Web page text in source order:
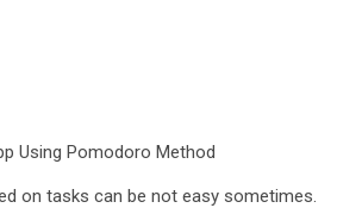
Using Pomodoro Method
on tasks can be not easy sometimes.